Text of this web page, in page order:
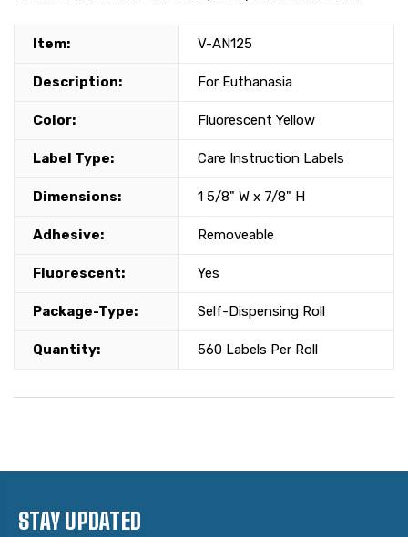
Item: V-AN125
Description: For Euthanasia
Color: Fluorescent Yellow
Label Type: Care Instruction Labels
Dimensions: 1 5/8" W x 7/8" H
Adhesive: Removeable
Fluorescent: Yes
Package-Type: Self-Dispensing Roll
Quantity: 560 Labels Per Roll
STAY UPDATED